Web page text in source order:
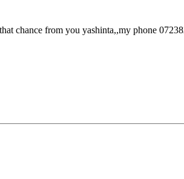
chance from you yashinta,,my phone